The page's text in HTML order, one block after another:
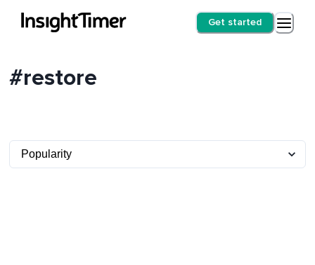
Get started
#restore